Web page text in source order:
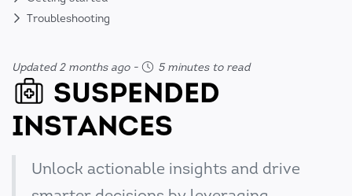
Troubleshooting
Updated 2 months ago- 5 minutes to read
SUSPENDED
INSTANCES
Unlock actionable insights and drive